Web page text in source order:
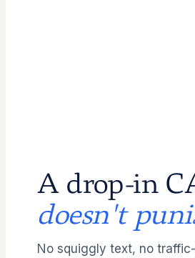
A drop-in
doesn't
No squiggly text, no